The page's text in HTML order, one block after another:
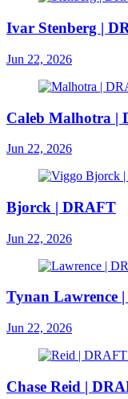
Ivar Stenberg |
Jun 22, 2026
Caleb Malhotra |
Jun 22, 2026
Bjorck | DRAFT
Jun 22, 2026
Tynan Lawrence
Jun 22, 2026
Chase Reid |